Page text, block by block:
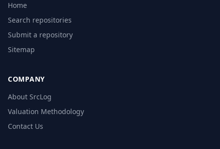
Home
Search repositories
Submit a repository
Sitemap
COMPANY
About SrcLog
Valuation Methodology
Contact Us